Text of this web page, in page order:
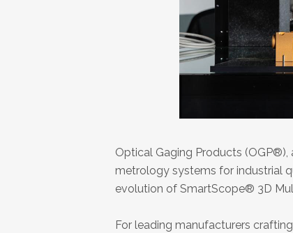
Optical Gaging Products
metrology systems for industrial
evolution of SmartScope® 3D
For leading manufacturers